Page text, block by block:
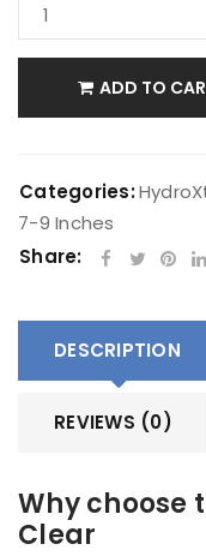
ADD TO
Categories:
7-9 Inches
Share:
DESCRIPTION
REVIEWS (0)
Why choose
Clear